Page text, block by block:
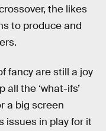
the likes
to produce and
fancy are still a joy
the ‘what-ifs’
a big screen
issues in play for it